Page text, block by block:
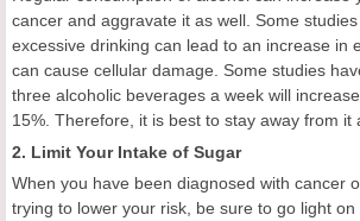
cancer and aggravate it as well. Some
excessive drinking can lead to an increase in
can cause cellular damage. Some studies
three alcoholic beverages a week will
15%. Therefore, it is best to stay away from it
2. Limit Your Intake of Sugar
When you have been diagnosed with cancer
trying to lower your risk, be sure to go light